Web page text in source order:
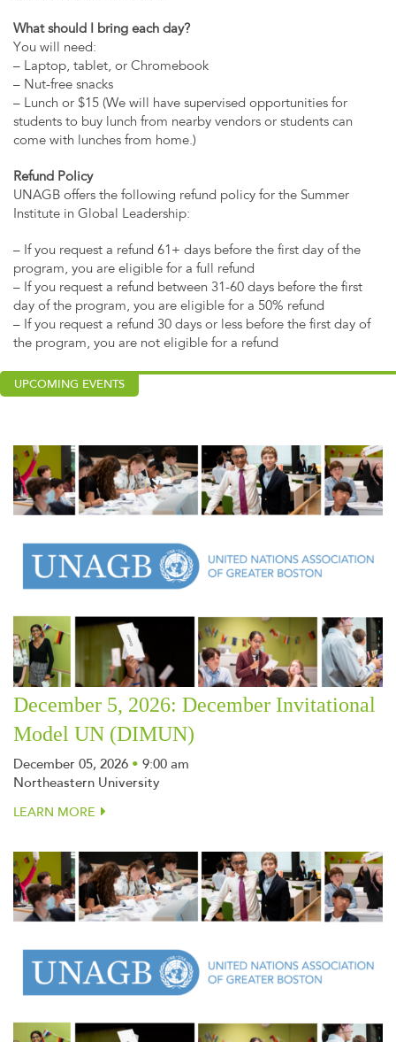
What should I bring each day?
You will need:
– Laptop, tablet, or Chromebook
– Nut-free snacks
– Lunch or $15 (We will have supervised opportunities for
students to buy lunch from nearby vendors or students can
come with lunches from home.)
Refund Policy
UNAGB offers the following refund policy for the Summer
Institute in Global Leadership:
– If you request a refund 61+ days before the first day of the
program, you are eligible for a full refund
– If you request a refund between 31-60 days before the first
day of the program, you are eligible for a 50% refund
– If you request a refund 30 days or less before the first day of
the program, you are not eligible for a refund
UPCOMING EVENTS
December 5, 2026: December Invitational
Model UN (DIMUN)
December 05, 2026 • 9:00 am
Northeastern University
LEARN MORE